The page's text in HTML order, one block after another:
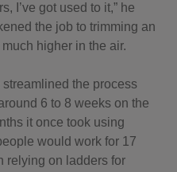
I’ve got used to it,” he
the job to trimming an
higher in the air.
the process
6 to 8 weeks on the
it once took using
would work for 17
relying on ladders for